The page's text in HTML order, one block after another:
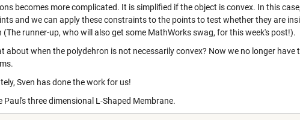
becomes more complicated. It is simplified if the object is convex. In this
and we can apply these constraints to the points to test whether they are
runner-up, who will also get some MathWorks swag, for this week's post!).
about when the polydehron is not necessarily convex? Now we no longer
Sven has done the work for us!
Paul's three dimensional L-Shaped Membrane.